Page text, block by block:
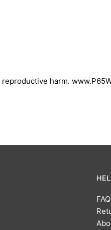
reproductive harm.